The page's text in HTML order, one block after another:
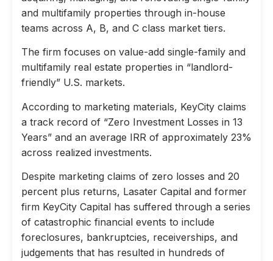
and multifamily properties through in-house
teams across A, B, and C class market tiers.
The firm focuses on value-add single-family and
multifamily real estate properties in “landlord-
friendly” U.S. markets.
According to marketing materials, KeyCity claims
a track record of “Zero Investment Losses in 13
Years” and an average IRR of approximately 23%
across realized investments.
Despite marketing claims of zero losses and 20
percent plus returns, Lasater Capital and former
firm KeyCity Capital has suffered through a series
of catastrophic financial events to include
foreclosures, bankruptcies, receiverships, and
judgements that has resulted in hundreds of